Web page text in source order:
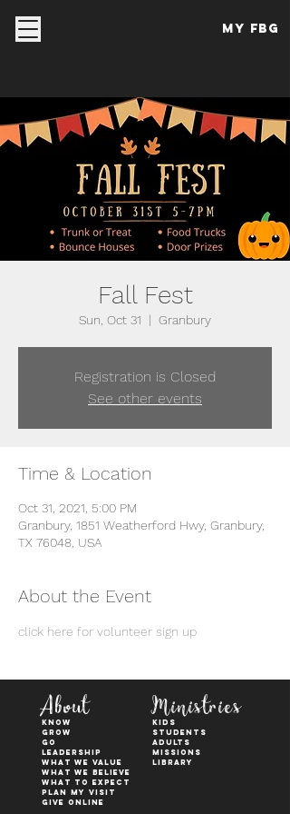
My FBG
Fall Fest
Sun, Oct 31
  |
Granbury
Registration is Closed
See other events
Time & Location
Oct 31, 2021, 5:00 PM
Granbury, 1851 Weatherford Hwy, Granbury,
TX 76048, USA
About the Event
click here for volunteer sign up
About
KNOW
GROW
GO
Leadership
WHAT WE VALUE
What We Believe
What to Expect
Plan My Visit
Give Online
Ministries
kids
students
adults
Missions
Library